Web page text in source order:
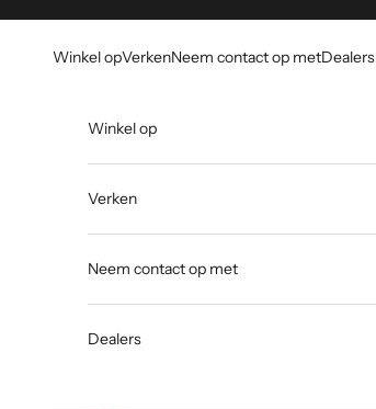
Winkel opVerkenNeem contact op metDealers
Winkel op
Verken
Neem contact op met
Dealers